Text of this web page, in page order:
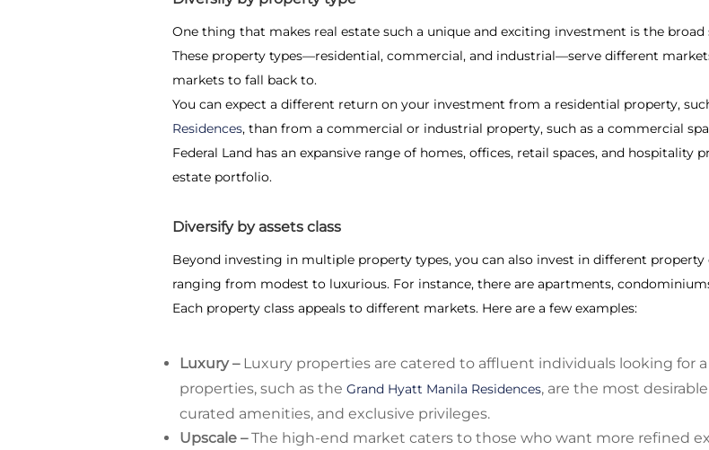
One thing that makes real estate such a unique and exciting investment is the
These property types—residential, commercial, and industrial—serve different
markets to fall back to.
You can expect a different return on your investment from a residential property,
Residences, than from a commercial or industrial property, such as a commercial
Federal Land has an expansive range of homes, offices, retail spaces, and
estate portfolio.
Diversify by assets class
Beyond investing in multiple property types, you can also invest in different property
ranging from modest to luxurious. For instance, there are apartments,
Each property class appeals to different markets. Here are a few examples:
Luxury – Luxury properties are catered to affluent individuals looking for a
properties, such as the Grand Hyatt Manila Residences, are the most
curated amenities, and exclusive privileges.
Upscale –The high-end market caters to those who want more refined